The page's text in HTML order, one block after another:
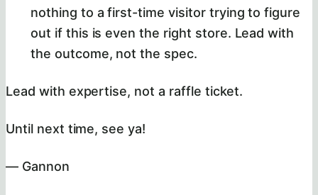
nothing to a first-time visitor trying to figure
out if this is even the right store. Lead with
the outcome, not the spec.
Lead with expertise, not a raffle ticket.
Until next time, see ya!
— Gannon